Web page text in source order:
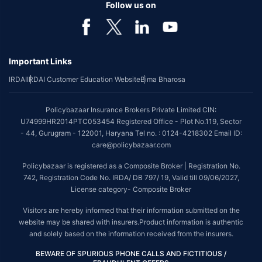
*Coverage of pre-existing diseases is provided by insurer as per their
*The scope of coverage may vary from plan to plan.
~Source: Google Review Rating available on:-http://bit.ly/3J20bXZ
Tax Benefits are subject to changes in tax laws. For more details on risk
factors, terms and conditions, please read the sales brochure and
applicable rules and regulation carefully before concluding a sale.
STANDARD TERMS AND CONDITIONS APPLY. For more details on risk
factors, terms and conditions, please read the sales brochure carefully
before concluding a sale.
till 09/06/2027, License category- Composite Broker| Visitors are hereby
informed that their information submitted on the website may be shared
with insurers.
Policybazaar Insurance Brokers Private Limited | CIN:
Follow us on
Important Links
IRDAIIRDAI Customer Education WebsiteBima Bharosa
Policybazaar Insurance Brokers Private Limited CIN:
U74999HR2014PTC053454 Registered Office - Plot No.119, Sector
- 44, Gurugram - 122001, Haryana Tel no. : 0124-4218302 Email ID:
care@policybazaar.com
Policybazaar is registered as a Composite Broker | Registration No.
742, Registration Code No. IRDA/ DB 797/ 19, Valid till 09/06/2027,
License category- Composite Broker
Visitors are hereby informed that their information submitted on the
website may be shared with insurers.Product information is authentic
and solely based on the information received from the insurers.
BEWARE OF SPURIOUS PHONE CALLS AND FICTITIOUS /